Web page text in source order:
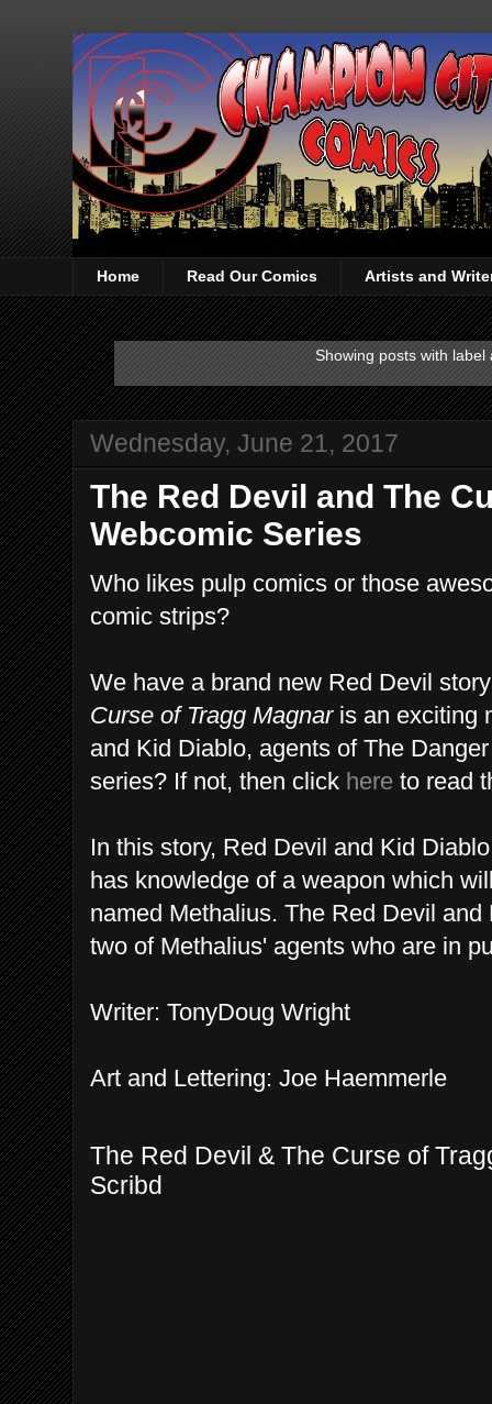
Home Read Our Comics Artists and
Showing posts with label
Wednesday, June 21, 2017
The Red Devil and The
Webcomic Series
Who likes pulp comics or those
comic strips?
We have a brand new Red Devil
Curse of Tragg Magnaris an exciting
and Kid Diablo, agents of The
series? If not, then click here to read
In this story, Red Devil and Kid
has knowledge of a weapon which
named Methalius. The Red Devil
two of Methalius' agents who are in
Writer: TonyDoug Wright
Art and Lettering: Joe Haemmerle
The Red Devil & The Curse of
Scribd